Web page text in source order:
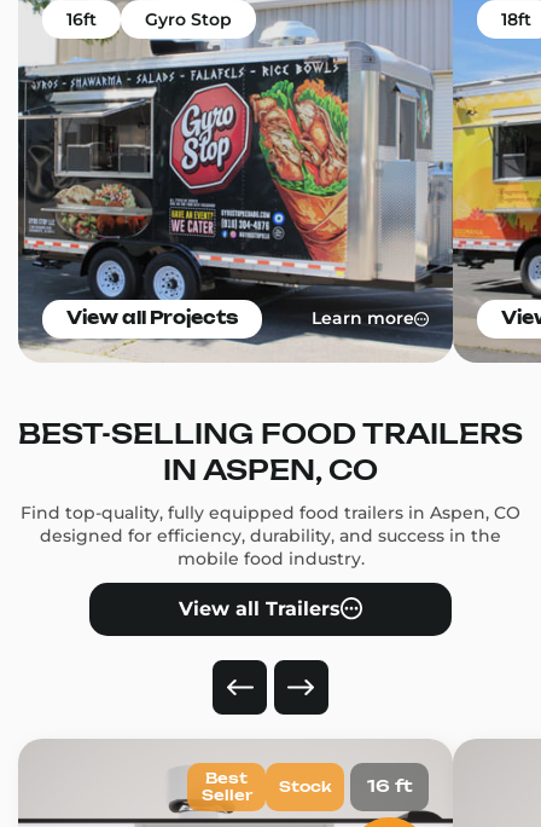
16ft Gyro Stop
View all Projects Learn more
18ft
BEST-SELLING FOOD TRAILERS
IN ASPEN, CO
Find top-quality, fully equipped food trailers in Aspen, CO
designed for efficiency, durability, and success in the
mobile food industry.
View all Trailers
16 ft
Best
Seller
Stock